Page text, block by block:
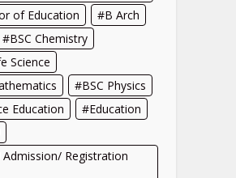
of Education
B Arch
BSC Chemistry
Science
BSC Physics
Education
Education
Admission/ Registration